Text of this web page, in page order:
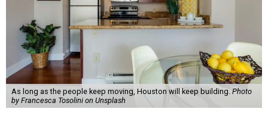
As long as the people keep moving, Houston will keep building. Photo
by Francesca Tosolini on Unsplash